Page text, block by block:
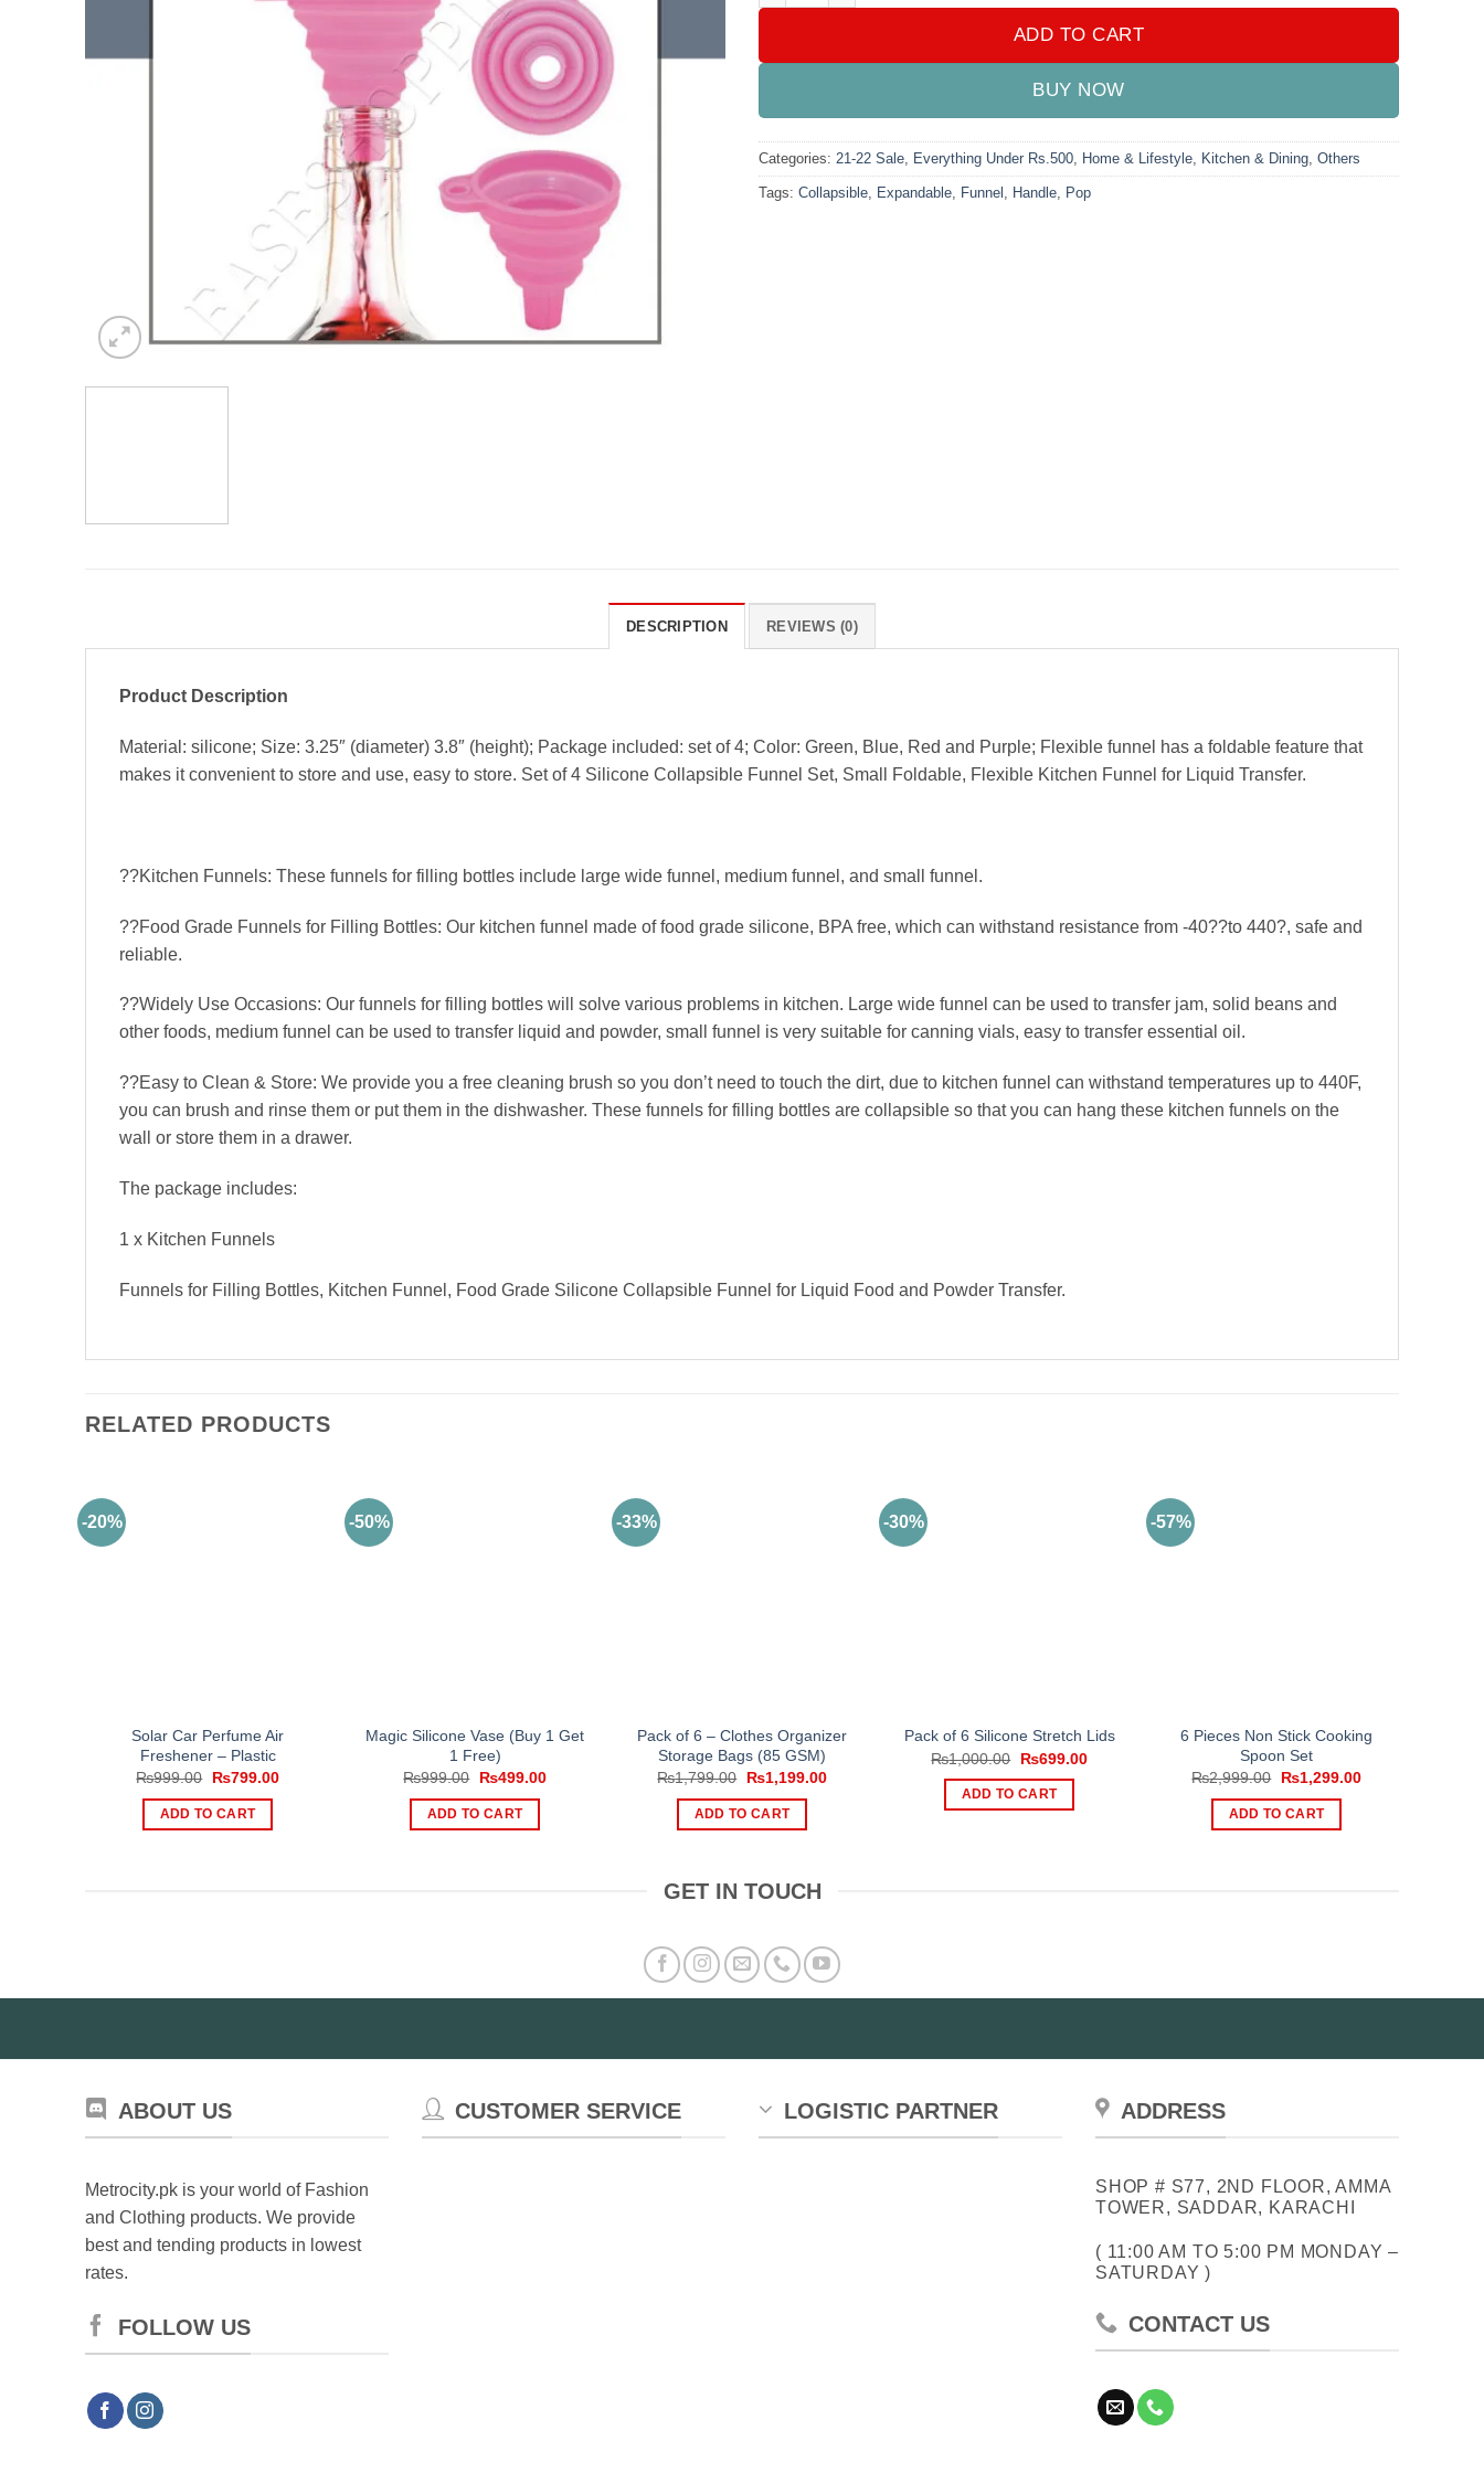
ADD TO CART
BUY NOW
Categories: 21-22 Sale Everything Under Rs.500 Home & Lifestyle Kitchen & Dining Others
Tags: Collapsible Expandable Funnel Handle Pop
DESCRIPTION REVIEWS (0)
Product Description
Material: silicone; Size: 3.25″ (diameter) 3.8″ (height); Package included: set of 4; Color: Green, Blue, Red and Purple; Flexible funnel has a foldable feature that
makes it convenient to store and use, easy to store. Set of 4 Silicone Collapsible Funnel Set, Small Foldable, Flexible Kitchen Funnel for Liquid Transfer.
??Kitchen Funnels: These funnels for filling bottles include large wide funnel, medium funnel, and small funnel.
??Food Grade Funnels for Filling Bottles: Our kitchen funnel made of food grade silicone, BPA free, which can withstand resistance from -40??to 440?, safe and
reliable.
??Widely Use Occasions: Our funnels for filling bottles will solve various problems in kitchen. Large wide funnel can be used to transfer jam, solid beans and
other foods, medium funnel can be used to transfer liquid and powder, small funnel is very suitable for canning vials, easy to transfer essential oil.
??Easy to Clean & Store: We provide you a free cleaning brush so you don’t need to touch the dirt, due to kitchen funnel can withstand temperatures up to 440F,
you can brush and rinse them or put them in the dishwasher. These funnels for filling bottles are collapsible so that you can hang these kitchen funnels on the
wall or store them in a drawer.
The package includes:
1 x Kitchen Funnels
Funnels for Filling Bottles, Kitchen Funnel, Food Grade Silicone Collapsible Funnel for Liquid Food and Powder Transfer.
RELATED PRODUCTS
-20%
Solar Car Perfume Air
Freshener – Plastic
₨999.00
Original
was:
₨999.00.
₨799.00Current
ADD TO CART
-50%
Magic Silicone Vase (Buy 1 Get
1 Free)
₨999.00
Original
was:
₨999.00.
₨499.00Current
ADD TO CART
-33%
Pack of 6 – Clothes Organizer
Storage Bags (85 GSM)
₨1,799.00
Original
was:
₨1,799.00.
₨1,199.00Current
ADD TO CART
-30%
Pack of 6 Silicone Stretch Lids
₨1,000.00
Original
was:
₨1,000.00.
₨699.00Current
ADD TO CART
-57%
6 Pieces Non Stick Cooking
Spoon Set
₨2,999.00
Original
was:
₨2,999.00.
₨1,299.00Current
ADD TO CART
GET IN TOUCH
ABOUT US
Metrocity.pk is your world of Fashion
and Clothing products. We provide
best and tending products in lowest
rates.
FOLLOW US
CUSTOMER SERVICE LOGISTIC PARTNER ADDRESS
SHOP # S77, 2ND FLOOR, AMMA
TOWER, SADDAR, KARACHI
( 11:00 AM TO 5:00 PM MONDAY –
SATURDAY )
CONTACT US